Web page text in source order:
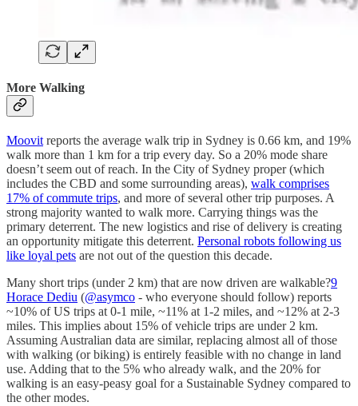
More Walking
Moovit reports the average walk trip in Sydney is 0.66 km, and 19%
walk more than 1 km for a trip every day. So a 20% mode share
doesn’t seem out of reach. In the City of Sydney proper (which
includes the CBD and some surrounding areas), walk comprises
17% of commute trips, and more of several other trip purposes. A
strong majority wanted to walk more. Carrying things was the
primary deterrent. The new logistics and rise of delivery is creating
an opportunity mitigate this deterrent. Personal robots following us
like loyal pets are not out of the question this decade.
Many short trips (under 2 km) that are now driven are walkable?9
Horace Dediu (@asymco - who everyone should follow) reports
~10% of US trips at 0-1 mile, ~11% at 1-2 miles, and ~12% at 2-3
miles. This implies about 15% of vehicle trips are under 2 km.
Assuming Australian data are similar, replacing almost all of those
with walking (or biking) is entirely feasible with no change in land
use. Adding that to the 5% who already walk, and the 20% for
walking is an easy-peasy goal for a Sustainable Sydney compared to
the other modes.